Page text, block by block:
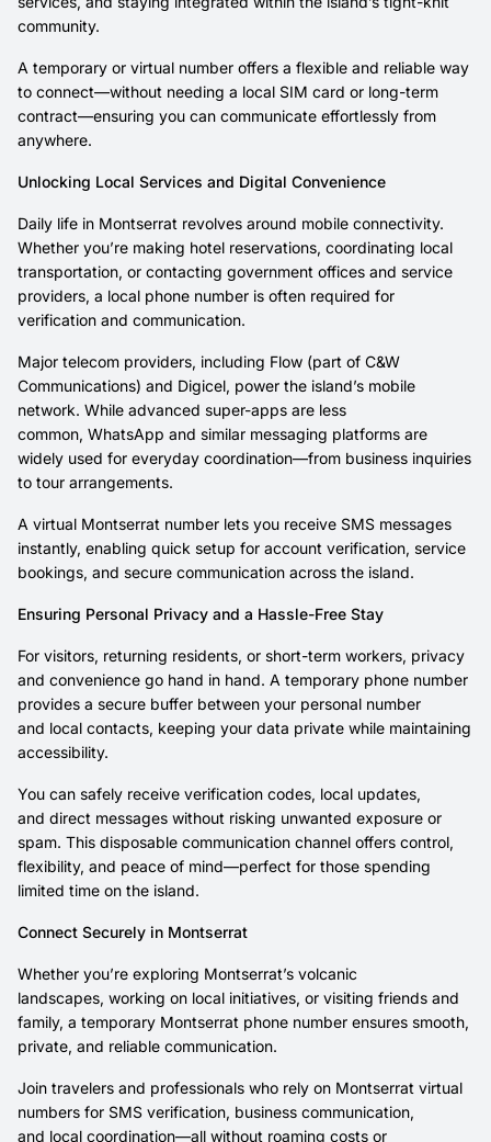
community.
A temporary or virtual number offers a flexible and reliable way
to connect—without needing a local SIM card or long-term
contract—ensuring you can communicate effortlessly from
anywhere.
Unlocking Local Services and Digital Convenience
Daily life in Montserrat revolves around mobile connectivity.
Whether you’re making hotel reservations, coordinating local
transportation, or contacting government offices and service
providers, a local phone number is often required for
verification and communication.
Major telecom providers, including Flow (part of C&W
Communications) and Digicel, power the island’s mobile
network. While advanced super-apps are less
common, WhatsApp and similar messaging platforms are
widely used for everyday coordination—from business inquiries
to tour arrangements.
A virtual Montserrat number lets you receive SMS messages
instantly, enabling quick setup for account verification, service
bookings, and secure communication across the island.
Ensuring Personal Privacy and a Hassle-Free Stay
For visitors, returning residents, or short-term workers, privacy
and convenience go hand in hand. A temporary phone number
provides a secure buffer between your personal number
and local contacts, keeping your data private while maintaining
accessibility.
You can safely receive verification codes, local updates,
and direct messages without risking unwanted exposure or
spam. This disposable communication channel offers control,
flexibility, and peace of mind—perfect for those spending
limited time on the island.
Connect Securely in Montserrat
Whether you’re exploring Montserrat’s volcanic
landscapes, working on local initiatives, or visiting friends and
family, a temporary Montserrat phone number ensures smooth,
private, and reliable communication.
Join travelers and professionals who rely on Montserrat virtual
numbers for SMS verification, business communication,
and local coordination—all without roaming costs or